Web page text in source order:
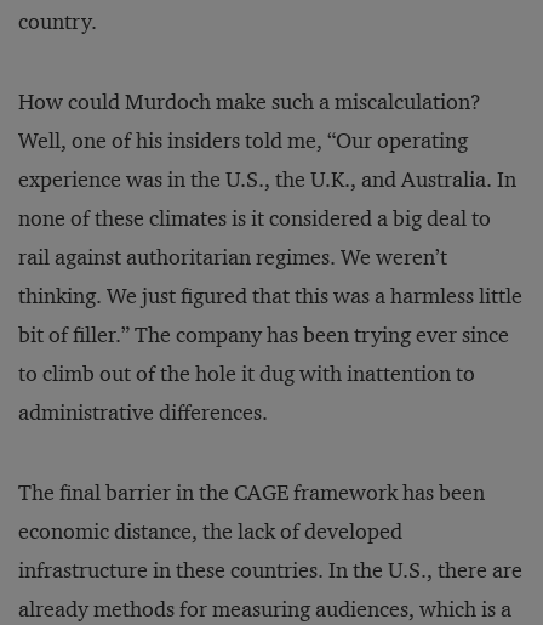
country.
How could Murdoch make such a miscalculation?
Well, one of his insiders told me, “Our operating
experience was in the U.S., the U.K., and Australia. In
none of these climates is it considered a big deal to
rail against authoritarian regimes. We weren’t
thinking. We just figured that this was a harmless little
bit of filler.” The company has been trying ever since
to climb out of the hole it dug with inattention to
administrative differences.
The final barrier in the CAGE framework has been
economic distance, the lack of developed
infrastructure in these countries. In the U.S., there are
already methods for measuring audiences, which is a